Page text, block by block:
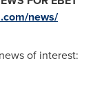
news/
of interest: